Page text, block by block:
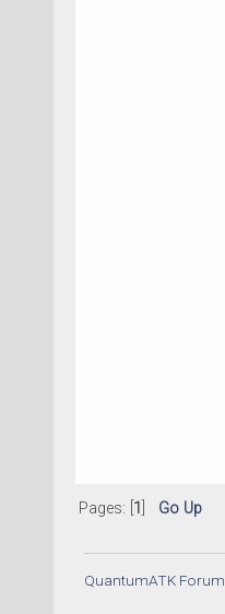
Pages: [ 1 Go Up
QuantumATK Forum